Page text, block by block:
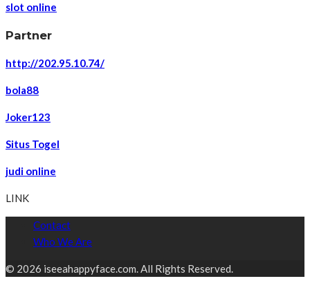
slot online
Partner
http://202.95.10.74/
bola88
Joker123
Situs Togel
judi online
LINK
Contact
Who We Are
© 2026 iseeahappyface.com. All Rights Reserved.